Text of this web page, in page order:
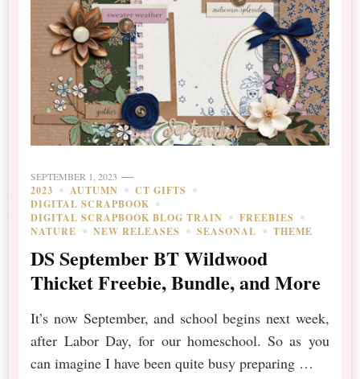
SEPTEMBER 1, 2023
2023 AUTUMN
CT GIFTS
DIGITAL SCRAPBOOK
DIGITAL SCRAPBOOK BLOG TRAIN
FREEBIES
NATURE
NEW RELEASES SEASONAL THEME
DS September BT Wildwood
Thicket Freebie, Bundle, and More
It’s now September, and school begins next week,
after Labor Day, for our homeschool. So as you
can imagine I have been quite busy preparing …